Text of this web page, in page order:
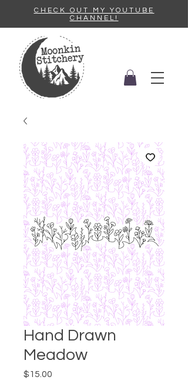
CHECK OUT MY YOUTUBE
CHANNEL!
Hand Drawn
Meadow
$15.00